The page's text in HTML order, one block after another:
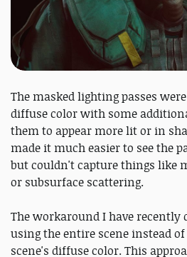
The masked lighting passes
diffuse color with some
them to appear more lit or in
made it much easier to see the
but couldn't capture things like
or subsurface scattering.
The workaround I have recently
using the entire scene instead
scene's diffuse color. This